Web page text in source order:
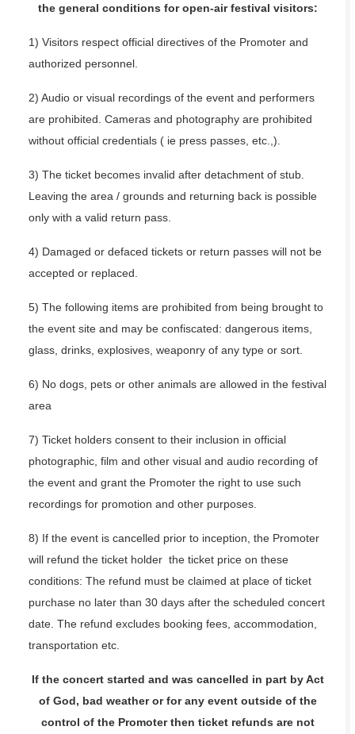
the general conditions for open-air festival visitors:
1) Visitors respect official directives of the Promoter and
authorized personnel.
2) Audio or visual recordings of the event and performers
are prohibited. Cameras and photography are prohibited
without official credentials ( ie press passes, etc.,).
3) The ticket becomes invalid after detachment of stub.
Leaving the area / grounds and returning back is possible
only with a valid return pass.
4) Damaged or defaced tickets or return passes will not be
accepted or replaced.
5) The following items are prohibited from being brought to
the event site and may be confiscated: dangerous items,
glass, drinks, explosives, weaponry of any type or sort.
6) No dogs, pets or other animals are allowed in the festival
area
7) Ticket holders consent to their inclusion in official
photographic, film and other visual and audio recording of
the event and grant the Promoter the right to use such
recordings for promotion and other purposes.
8) If the event is cancelled prior to inception, the Promoter
will refund the ticket holder the ticket price on these
conditions: The refund must be claimed at place of ticket
purchase no later than 30 days after the scheduled concert
date. The refund excludes booking fees, accommodation,
transportation etc.
If the concert started and was cancelled in part by Act
of God, bad weather or for any event outside of the
control of the Promoter then ticket refunds are not